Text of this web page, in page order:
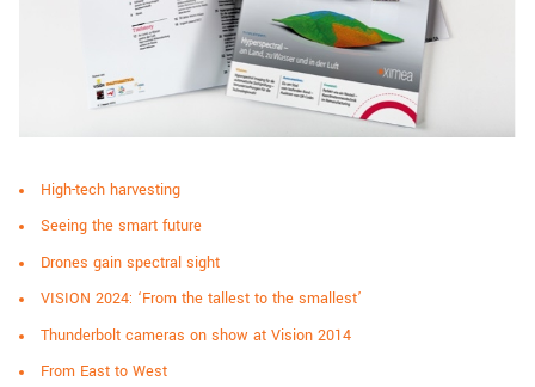
High-tech harvesting
Seeing the smart future
Drones gain spectral sight
VISION 2024: ‘From the tallest to the smallest’
Thunderbolt cameras on show at Vision 2014
From East to West